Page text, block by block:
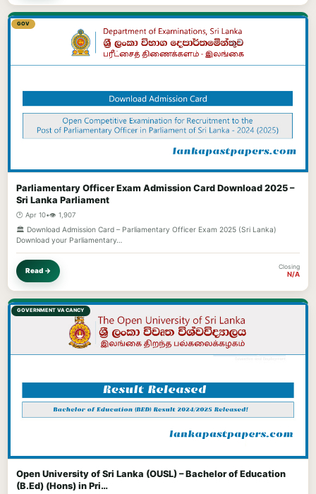
GOV
Parliamentary Officer Exam Admission Card Download 2025 –
Sri Lanka Parliament
🕐 Apr 10•👁️ 1,907
🏛️ Download Admission Card – Parliamentary Officer Exam 2025 (Sri Lanka)
Download your Parliamentary…
Read → Closing
N/A
GOVERNMENT VACANCY
Open University of Sri Lanka (OUSL) – Bachelor of Education
(B.Ed) (Hons) in Pri…